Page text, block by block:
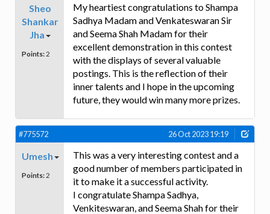
Sheo
Shankar
Jha
Points: 2
My heartiest congratulations to Shampa
Sadhya Madam and Venkateswaran Sir
and Seema Shah Madam for their
excellent demonstration in this contest
with the displays of several valuable
postings. This is the reflection of their
inner talents and I hope in the upcoming
future, they would win many more prizes.
#775572 26 Oct 2023 19:19
Umesh
Points: 2
This was a very interesting contest and a
good number of members participated in
it to make it a successful activity.
I congratulate Shampa Sadhya,
Venkiteswaran, and Seema Shah for their